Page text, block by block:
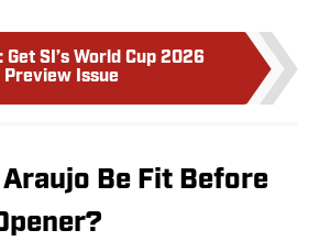
Get SI’s World Cup 2026
Preview Issue
Be Fit Before